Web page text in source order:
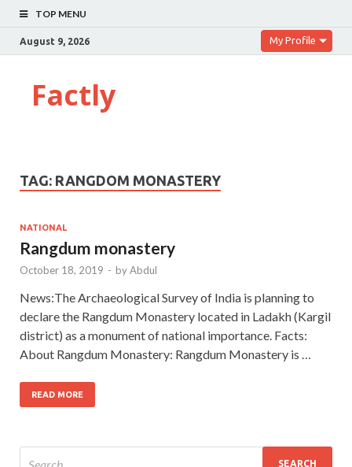
TOP MENU
August 9, 2026 My Profile
Factly
TAG: RANGDOM MONASTERY
NATIONAL
Rangdum monastery
October 18, 2019 - byAbdul
News:The Archaeological Survey of India is planning to
declare the Rangdum Monastery located in Ladakh (Kargil
district) as a monument of national importance. Facts:
About Rangdum Monastery: Rangdum Monastery is …
READ MORE